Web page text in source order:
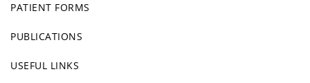
PATIENT FORMS
PUBLICATIONS
USEFUL LINKS